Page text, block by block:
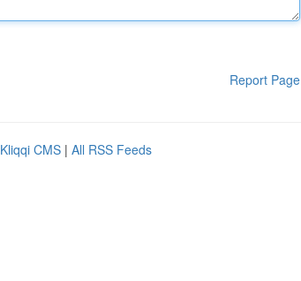
Report Page
Kliqqi CMS | All RSS Feeds